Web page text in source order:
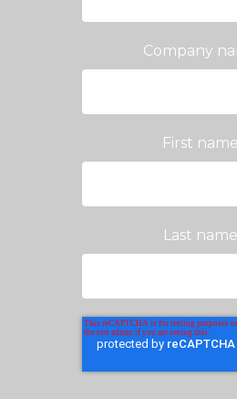
Company
First name
Last name